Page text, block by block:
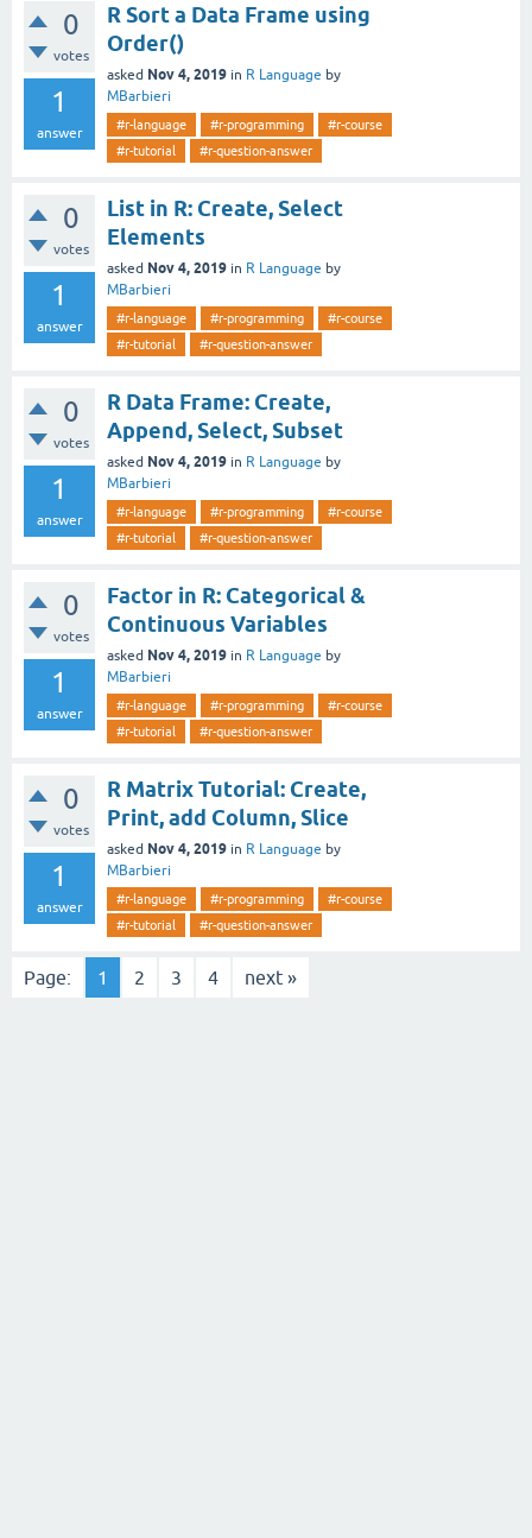
0
votes
1
answer
R Sort a Data Frame using
Order()
asked Nov 4, 2019 in R Language by
MBarbieri
#r-language #r-programming
#r-course
#r-tutorial
#r-question-answer
0
votes
1
answer
List in R: Create, Select
Elements
asked Nov 4, 2019 in R Language by
MBarbieri
#r-language #r-programming
#r-course
#r-tutorial
#r-question-answer
0
votes
1
answer
R Data Frame: Create,
Append, Select, Subset
asked Nov 4, 2019 in R Language by
MBarbieri
#r-language #r-programming
#r-course
#r-tutorial
#r-question-answer
0
votes
1
answer
Factor in R: Categorical &
Continuous Variables
asked Nov 4, 2019 in R Language by
MBarbieri
#r-language #r-programming
#r-course
#r-tutorial
#r-question-answer
0
votes
1
answer
R Matrix Tutorial: Create,
Print, add Column, Slice
asked Nov 4, 2019 in R Language by
MBarbieri
#r-language #r-programming
#r-course
#r-tutorial
#r-question-answer
Page: 1 2 3 4 next »